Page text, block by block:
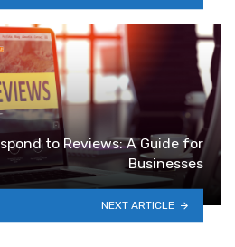
to Reviews: A Guide for
Businesses
NEXT ARTICLE